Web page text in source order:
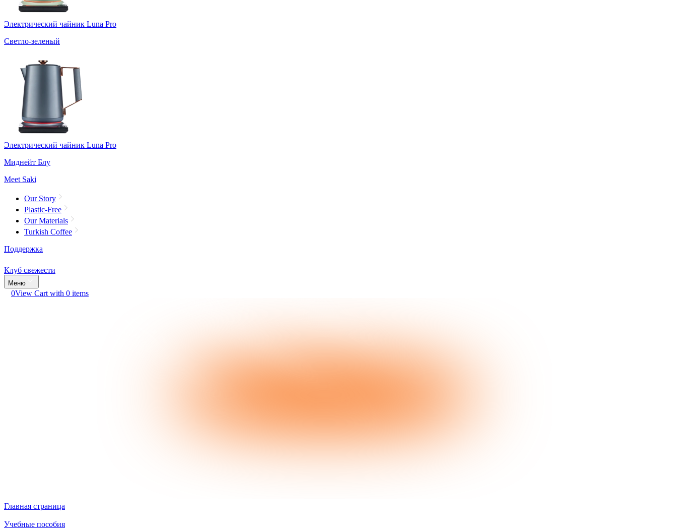
Электрический чайник Luna Pro
Светло-зеленый
Электрический чайник Luna Pro
Миднейт Блу
Meet Saki
Our Story
Plastic-Free
Our Materials
Turkish Coffee
Поддержка
Клуб свежести
Меню
0View Cart with 0 items
Главная страница
Учебные пособия